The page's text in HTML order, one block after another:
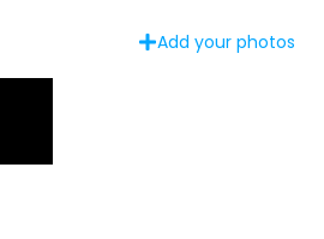
Add your photos